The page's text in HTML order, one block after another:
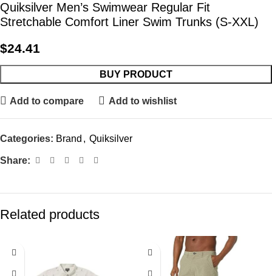
Quiksilver Men’s Swimwear Regular Fit
Stretchable Comfort Liner Swim Trunks (S-XXL)
$24.41
BUY PRODUCT
Add to compare Add to wishlist
Categories: Brand , Quiksilver
Share:
Related products